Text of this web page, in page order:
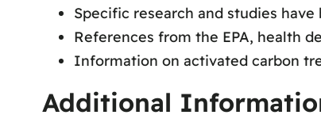
Specific research and studies
References from the EPA, health
Information on activated carbon
Additional